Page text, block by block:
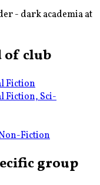
- dark academia at
of club
Fiction
Fiction, Sci-
Fiction
group